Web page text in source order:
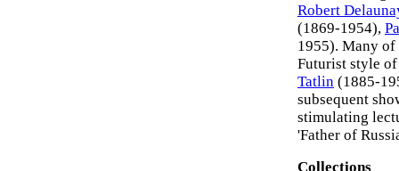
Robert
(1869-1954),
1955). Many of
Futurist style
Tatlin (1885-
subsequent
stimulating
'Father of
Collections